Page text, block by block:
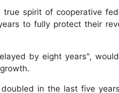
spirit of cooperative
to fully protect their
by eight years",
in the last five